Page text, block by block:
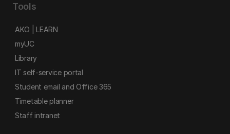
Tools
AKO | LEARN
myUC
Library
IT self-service portal
Student email and Office 365
Timetable planner
Staff intranet